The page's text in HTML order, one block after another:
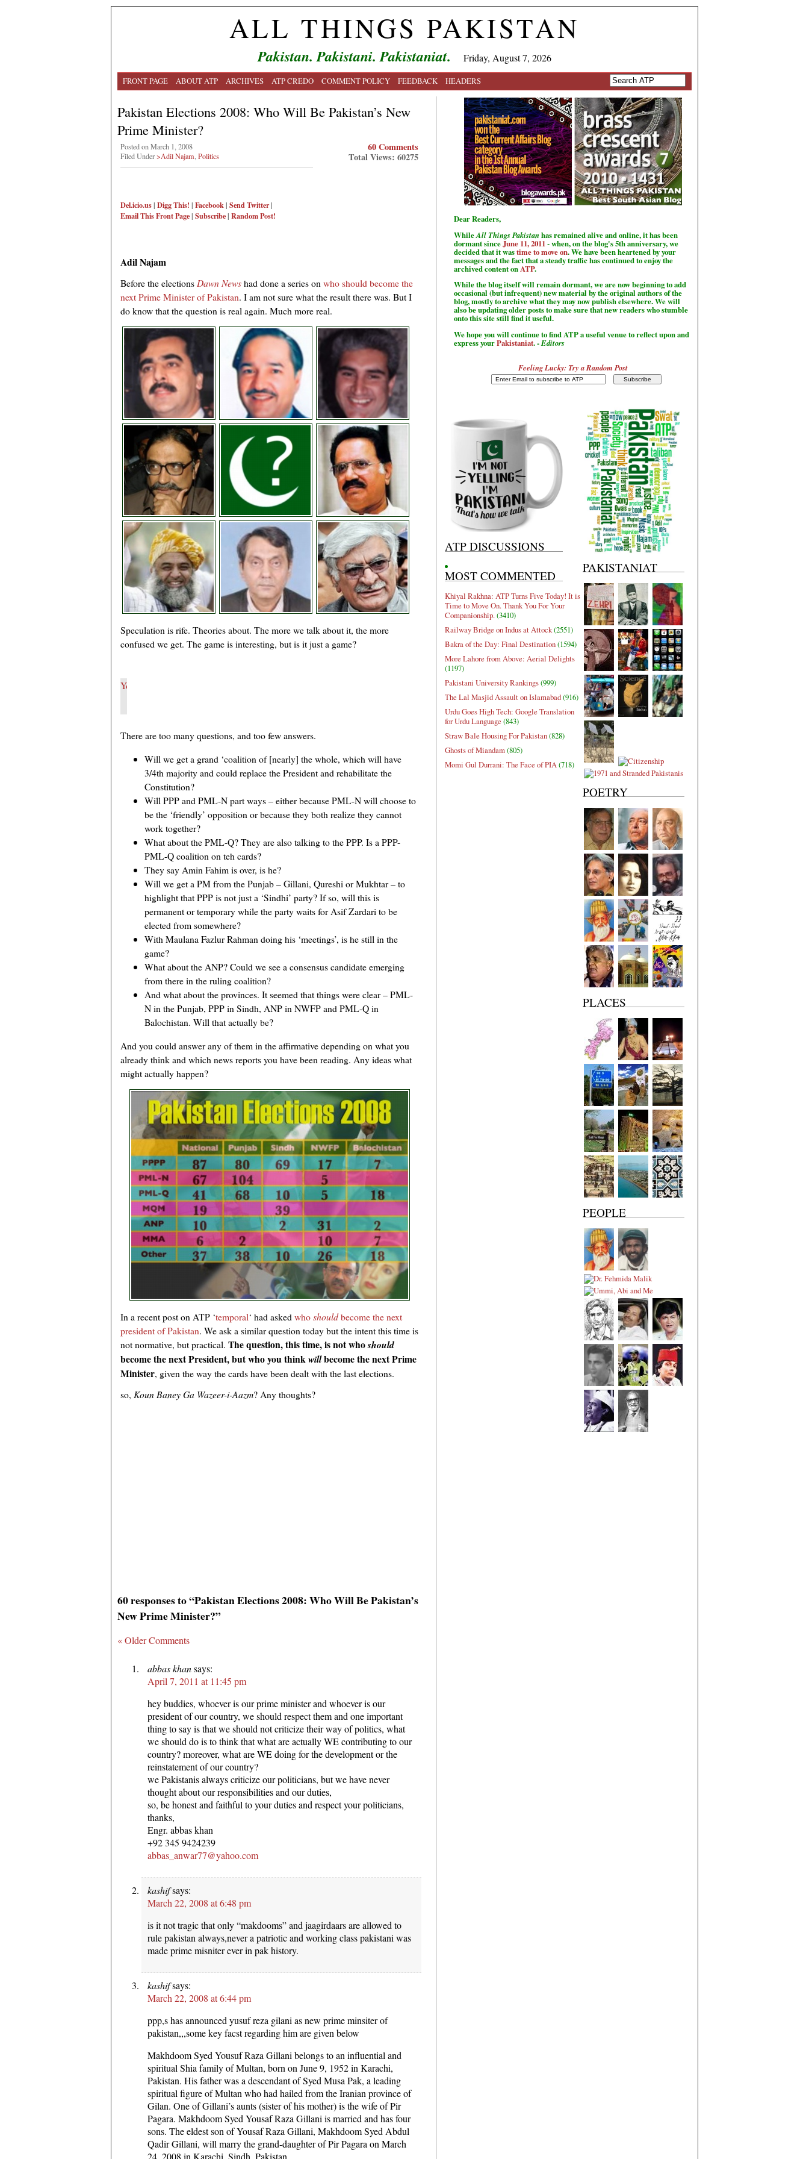
ALL THINGS PAKISTAN
Pakistan. Pakistani. Pakistaniat. Friday, August 7, 2026
FRONT PAGE ABOUT ATP ARCHIVES ATP CREDO COMMENT POLICY FEEDBACK HEADERS
Pakistan Elections 2008: Who Will Be Pakistan’s New
Prime Minister?
Posted on March 1, 2008
Filed Under>Adil Najam Politics
Del.icio.us| Digg This! | Facebook| Send Twitter|
Email ThisFront Page| Subscribe| Random Post!
60 Comments
Total Views: 60275
Adil Najam
Before the electionsDawn Newshad done a series onwho should become the
next Prime Minister of Pakistan. I am not sure what the result there was. But I
do know that the question is real again. Much more real.
Speculation is rife. Theories about. The more we talk about it, the more
confused we get. The game is interesting, but is it just a game?
There are too many questions, and too few answers.
Will we get a grand ‘coalition of [nearly] the whole, which will have
3/4th majority and could replace the President and rehabilitate the
Constitution?
Will PPP and PML-N part ways – either because PML-N will choose to
be the ‘friendly’ opposition or because they both realize they cannot
work together?
What about the PML-Q? They are also talking to the PPP. Is a PPP-
PML-Q coalition on teh cards?
They say Amin Fahim is over, is he?
Will we get a PM from the Punjab – Gillani, Qureshi or Mukhtar – to
highlight that PPP is not just a ‘Sindhi’ party? If so, will this is
permanent or temporary while the party waits for Asif Zardari to be
elected from somewhere?
With Maulana Fazlur Rahman doing his ‘meetings’, is he still in the
game?
What about the ANP? Could we see a consensus candidate emerging
from there in the ruling coalition?
And what about the provinces. It seemed that things were clear – PML-
N in the Punjab, PPP in Sindh, ANP in NWFP and PML-Q in
Balochistan. Will that actually be?
And you could answer any of them in the affirmative depending on what you
already think and which news reports you have been reading. Any ideas what
might actually happen?
In a recent post on ATP ‘temporal‘ had asked whoshouldbecome the next
president of Pakistan. We ask a similar question today but the intent this time is
not normative, but practical. The question, this time, is not whoshould
become the next President, but who you think willbecome the next Prime
Minister, given the way the cards have been dealt with the last elections.
so, Koun Baney Ga Wazeer-i-Aazm? Any thoughts?
60 responses to “Pakistan Elections 2008: Who Will Be Pakistan’s
New Prime Minister?”
« Older Comments
abbas khansays:
April 7, 2011 at 11:45 pm
hey buddies, whoever is our prime minister and whoever is our
president of our country, we should respect them and one important
thing to say is that we should not criticize their way of politics, what
we should do is to think that what are actually WE contributing to our
country? moreover, what are WE doing for the development or the
reinstatement of our country?
we Pakistanis always criticize our politicians, but we have never
thought about our responsibilities and our duties,
so, be honest and faithful to your duties and respect your politicians,
thanks,
Engr. abbas khan
+92 345 9424239
abbas_anwar77@yahoo.com
kashifsays:
March 22, 2008 at 6:48 pm
is it not tragic that only “makdooms” and jaagirdaars are allowed to
rule pakistan always,never a patriotic and working class pakistani was
made prime misniter ever in pak history.
kashifsays:
March 22, 2008 at 6:44 pm
ppp,s has announced yusuf reza gilani as new prime minsiter of
pakistan,,,some key facst regarding him are given below
Makhdoom Syed Yousuf Raza Gillani belongs to an influential and
spiritual Shia family of Multan, born on June 9, 1952 in Karachi,
Pakistan. His father was a descendant of Syed Musa Pak, a leading
spiritual figure of Multan who had hailed from the Iranian province of
Gilan. One of Gillani’s aunts (sister of his mother) is the wife of Pir
Pagara. Makhdoom Syed Yousaf Raza Gillani is married and has four
sons. The eldest son of Yousaf Raza Gillani, Makhdoom Syed Abdul
Qadir Gillani, will marry the grand-daughter of Pir Pagara on March
24, 2008 in Karachi, Sindh, Pakistan.
Dear Readers,
WhileAll Things Pakistan has remained alive and online, it has been
dormant sinceJune 11, 2011 - when, on the blog's 5th anniversary, we
decided that it wastime to move on. We have been heartened by your
messages and the fact that a steady traffic has continued to enjoy the
archived content on ATP.
While the blog itself will remain dormant, we are now beginning to add
occasional (but infrequent) new material by the original authors of the
blog, mostly to archive what they may now publish elsewhere. We will
also be updating older posts to make sure that new readers who stumble
onto this site still find it useful.
We hope you will continue to find ATP a useful venue to reflect upon and
express yourPakistaniat. -Editors
Feeling Lucky: Try a Random Post
ATP DISCUSSIONS
MOST COMMENTED
Khiyal Rakhna: ATP Turns Five Today! It is
Time to Move On. Thank You For Your
Companionship.(3410)
Railway Bridge on Indus at Attock(2551)
Bakra of the Day: Final Destination(1594)
More Lahore from Above: Aerial Delights
(1197)
Pakistani University Rankings(999)
The Lal Masjid Assault on Islamabad(916)
Urdu Goes High Tech: Google Translation
for Urdu Language (843)
Straw Bale Housing For Pakistan(828)
Ghosts of Miandam(805)
Momi Gul Durrani: The Face of PIA(718)
PAKISTANIAT
POETRY
PLACES
PEOPLE